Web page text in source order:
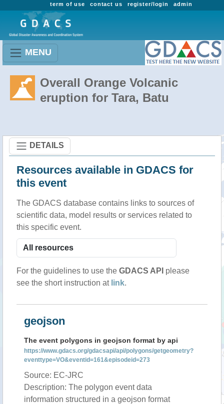
admin
register/login
contact us
term of use
MENU
Overall Orange Volcanic
eruption for Tara, Batu
DETAILS
Resources available in GDACS for
this event
The GDACS database contains links to sources of
scientific data, model results or services related to
this specific event.
For the guidelines to use the GDACS API please
see the short instruction at link.
geojson
The event polygons in geojson format by api
https://www.gdacs.org/gdacsapi/api/polygons/getgeometry?
eventtype=VO&eventid=161&episodeid=273
Source: EC-JRC
Description: The polygon event data
information structured in a geojson format